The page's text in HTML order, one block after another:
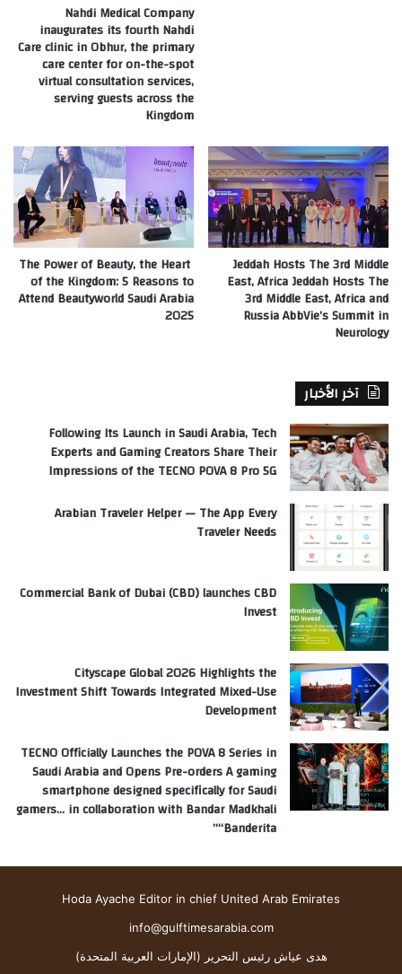
Nahdi Medical Company
inaugurates its fourth Nahdi
Care clinic in Obhur, the primary
care center for on-the-spot
virtual consultation services,
serving guests across the
Kingdom
Jeddah Hosts The 3rd Middle
East, Africa Jeddah Hosts The
3rd Middle East, Africa and
Russia AbbVie’s Summit in
Neurology
The Power of Beauty, the Heart
of the Kingdom: 5 Reasons to
Attend Beautyworld Saudi Arabia
2025
آخر الأخبار
Following Its Launch in Saudi Arabia, Tech
Experts and Gaming Creators Share Their
Impressions of the TECNO POVA 8 Pro 5G
Arabian Traveler Helper — The App Every
Traveler Needs
Commercial Bank of Dubai (CBD) launches CBD
Invest
Cityscape Global 2026 Highlights the
Investment Shift Towards Integrated Mixed-Use
Development
TECNO Officially Launches the POVA 8 Series in
Saudi Arabia and Opens Pre-orders A gaming
smartphone designed specifically for Saudi
gamers… in collaboration with Bandar Madkhali
“Banderita”
Hoda Ayache Editor in chief United Arab Emirates
info@gulftimesarabia.com
هدى عياش رئيس التحرير (الإمارات العربية المتحدة)